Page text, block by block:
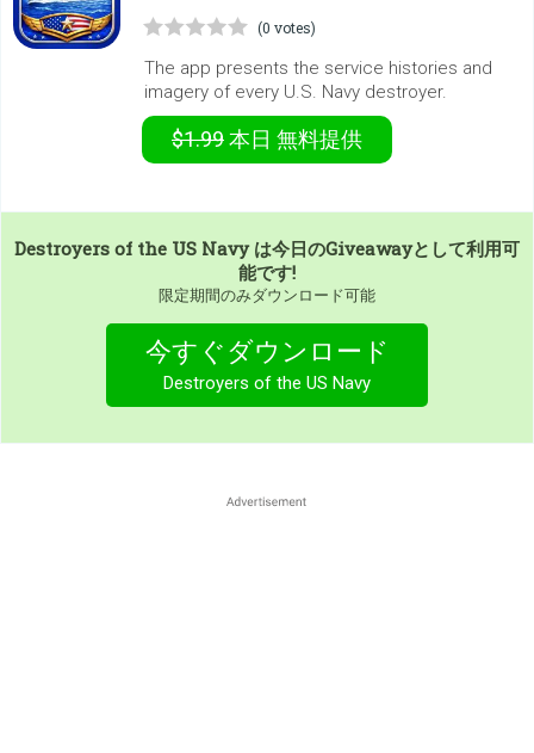
(0 votes)
The app presents the service histories and
imagery of every U.S. Navy destroyer.
$1.99本日 無料提供
Destroyers of the US Navyは今日のGiveawayとして利用可
能です!
限定期間のみダウンロード可能
今すぐダウンロード
Destroyers of the US Navy